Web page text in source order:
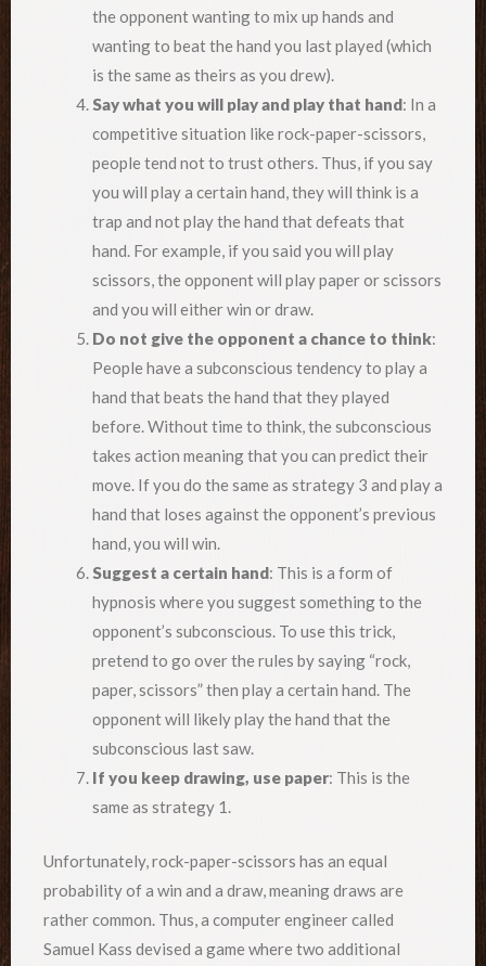
the opponent wanting to mix up hands and
wanting to beat the hand you last played (which
is the same as theirs as you drew).
Say what you will play and play that hand: In a
competitive situation like rock-paper-scissors,
people tend not to trust others. Thus, if you say
you will play a certain hand, they will think is a
trap and not play the hand that defeats that
hand. For example, if you said you will play
scissors, the opponent will play paper or scissors
and you will either win or draw.
Do not give the opponent a chance to think:
People have a subconscious tendency to play a
hand that beats the hand that they played
before. Without time to think, the subconscious
takes action meaning that you can predict their
move. If you do the same as strategy 3 and play a
hand that loses against the opponent’s previous
hand, you will win.
Suggest a certain hand: This is a form of
hypnosis where you suggest something to the
opponent’s subconscious. To use this trick,
pretend to go over the rules by saying “rock,
paper, scissors” then play a certain hand. The
opponent will likely play the hand that the
subconscious last saw.
If you keep drawing, use paper: This is the
same as strategy 1.
Unfortunately, rock-paper-scissors has an equal
probability of a win and a draw, meaning draws are
rather common. Thus, a computer engineer called
Samuel Kass devised a game where two additional